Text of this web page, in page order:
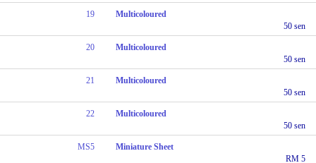
19
Multicoloured
50 sen
20
Multicoloured
50 sen
21
Multicoloured
50 sen
22
Multicoloured
50 sen
MS5
Miniature Sheet
RM 5